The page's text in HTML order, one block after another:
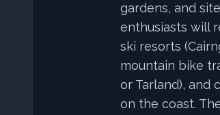
gardens, and
enthusiasts will
ski resorts
mountain bike
or Tarland), and
on the coast.